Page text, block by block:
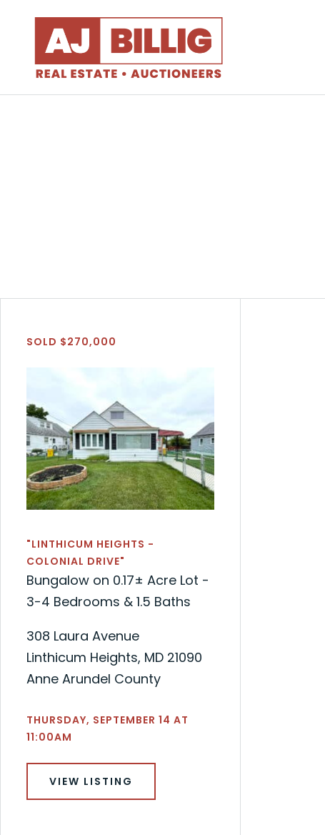
SOLD $270,000
"LINTHICUM HEIGHTS -
COLONIAL DRIVE"
Bungalow on 0.17± Acre Lot -
3-4 Bedrooms & 1.5 Baths
308 Laura Avenue
Linthicum Heights, MD 21090
Anne Arundel County
THURSDAY, SEPTEMBER 14 AT
11:00AM
VIEW LISTING